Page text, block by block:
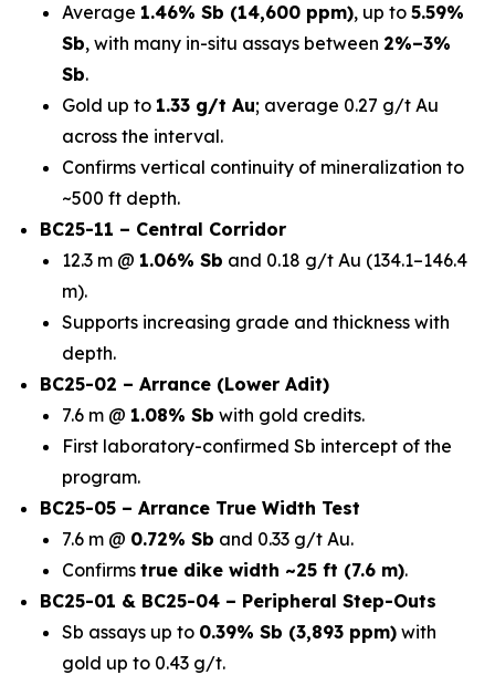
Average 1.46% Sb (14,600 ppm), up to 5.59%
Sb, with many in-situ assays between 2%–3%
Sb.
Gold up to 1.33 g/t Au; average 0.27 g/t Au
across the interval.
Confirms vertical continuity of mineralization to
~500 ft depth.
BC25-11 – Central Corridor
12.3 m @ 1.06% Sb and 0.18 g/t Au (134.1–146.4
m).
Supports increasing grade and thickness with
depth.
BC25-02 – Arrance (Lower Adit)
7.6 m @ 1.08% Sb with gold credits.
First laboratory-confirmed Sb intercept of the
program.
BC25-05 – Arrance True Width Test
7.6 m @ 0.72% Sb and 0.33 g/t Au.
Confirms true dike width ~25 ft (7.6 m).
BC25-01 & BC25-04 – Peripheral Step-Outs
Sb assays up to 0.39% Sb (3,893 ppm) with
gold up to 0.43 g/t.